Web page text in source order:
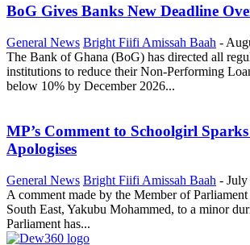
BoG Gives Banks New Deadline
General News Bright Fiifi Amissah Baah -
The Bank of Ghana (BoG) has directed all
institutions to reduce their Non-Performing
below 10% by December 2026...
MP’s Comment to Schoolgirl
Apologises
General News Bright Fiifi Amissah Baah - July
A comment made by the Member of
South East, Yakubu Mohammed, to a minor
Parliament has...